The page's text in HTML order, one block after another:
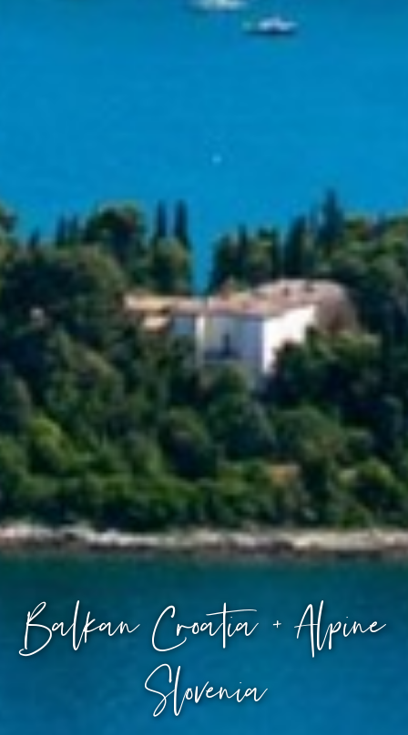
Balkan Croatia + Alpine
Slovenia